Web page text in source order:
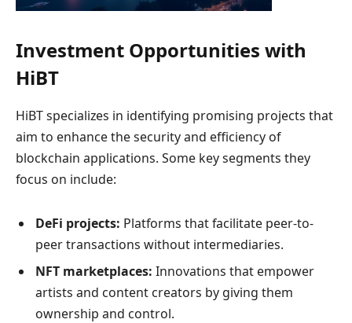
Investment Opportunities with
HiBT
HiBT specializes in identifying promising projects that
aim to enhance the security and efficiency of
blockchain applications. Some key segments they
focus on include:
DeFi projects: Platforms that facilitate peer-to-
peer transactions without intermediaries.
NFT marketplaces: Innovations that empower
artists and content creators by giving them
ownership and control.